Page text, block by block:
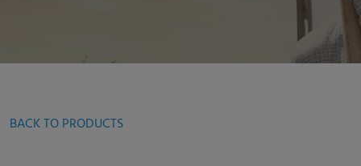
BACK TO PRODUCTS